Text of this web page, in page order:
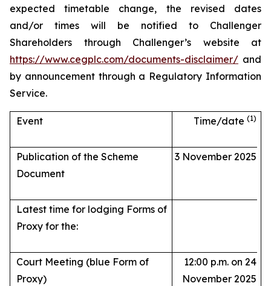
expected timetable change, the revised dates
and/or times will be notified to Challenger
Shareholders through Challenger’s website at
https://www.cegplc.com/documents-disclaimer/ and
by announcement through a Regulatory Information
Service.
Event Time/date (1)
Publication of the Scheme
Document
3 November 2025
Latest time for lodging Forms of
Proxy for the:
Court Meeting (blue Form of
Proxy)
12:00 p.m. on 24
November 2025